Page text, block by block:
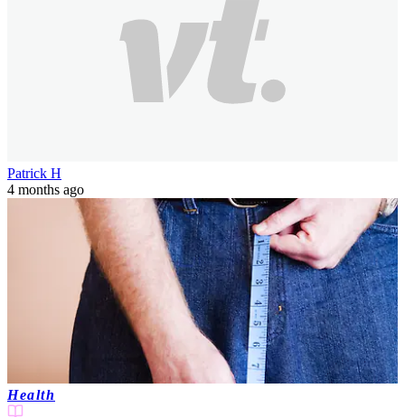
Patrick H
4 months ago
Health